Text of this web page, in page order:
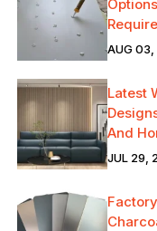
AUG
Latest
And
JUL 29,